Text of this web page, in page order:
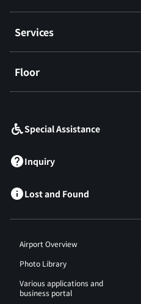
Services
Floor
Special Assistance
Inquiry
Lost and Found
Airport Overview
Photo Library
Various applications and
business portal